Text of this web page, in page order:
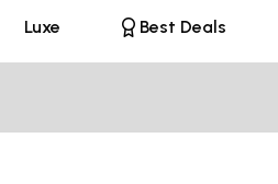
Luxe Best Deals